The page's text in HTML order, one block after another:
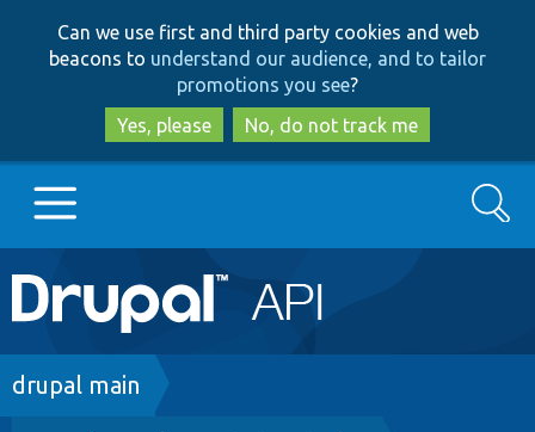
to
main
content
to
search
Can we use first and third party cookies and web
beacons to understand our audience, and to tailor
promotions you see?
Yes, please
No, do not track me
Main
navigation
Go to Drupal.org
Search
Breadcrumb
drupal main